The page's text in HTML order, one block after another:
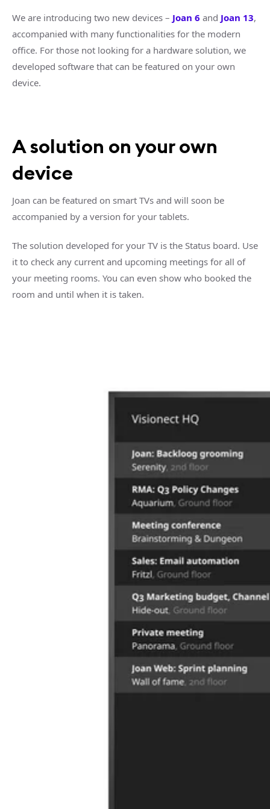
We are introducing two new devices – Joan 6 and Joan 13,
accompanied with many functionalities for the modern
office. For those not looking for a hardware solution, we
developed software that can be featured on your own
device.
A solution on your own
device
Joan can be featured on smart TVs and will soon be
accompanied by a version for your tablets.
The solution developed for your TV is the Status board. Use
it to check any current and upcoming meetings for all of
your meeting rooms. You can even show who booked the
room and until when it is taken.